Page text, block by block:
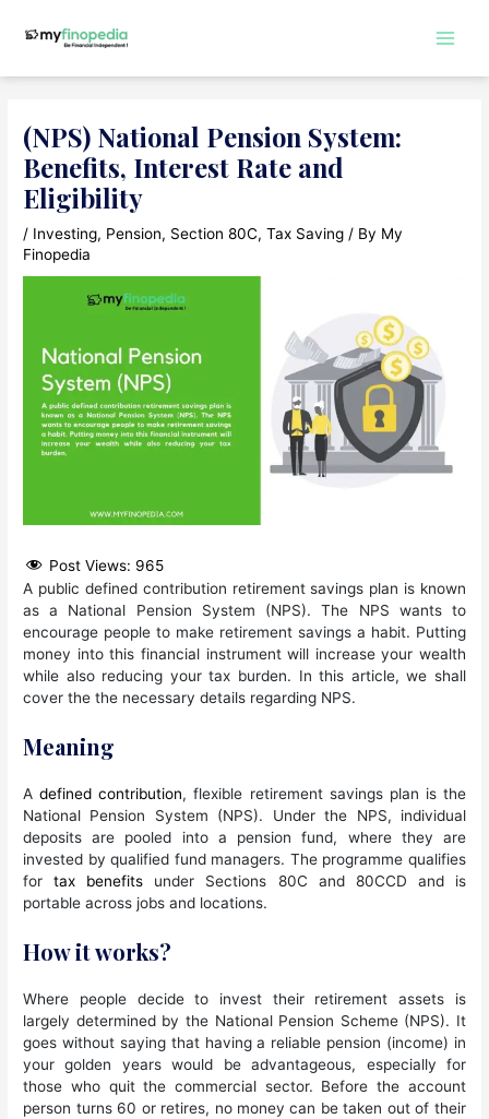
(NPS) National Pension System:
Benefits, Interest Rate and
Eligibility
/ Investing, Pension, Section 80C,Tax Saving / By My
Finopedia
Post Views: 965
A public defined contribution retirement savings plan is known
as a National Pension System (NPS). The NPS wants to
encourage people to make retirement savings a habit. Putting
money into this financial instrument will increase your wealth
while also reducing your tax burden. In this article, we shall
cover the the necessary details regarding NPS.
Meaning
Adefined contribution, flexible retirement savings plan is the
National Pension System (NPS). Under the NPS, individual
deposits are pooled into a pension fund, where they are
invested by qualified fund managers. The programme qualifies
fortax benefits under Sections 80C and 80CCD and is
portable across jobs and locations.
How it works?
Where people decide to invest their retirement assets is
largely determined by the National Pension Scheme (NPS). It
goes without saying that having a reliable pension (income) in
your golden years would be advantageous, especially for
those who quit the commercial sector. Before the account
person turns 60 or retires, no money can be taken out of their